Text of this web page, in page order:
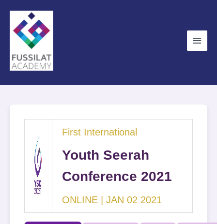
content
First International
Youth Seerah
Conference 2021
ONLINE | JAN 02 2021